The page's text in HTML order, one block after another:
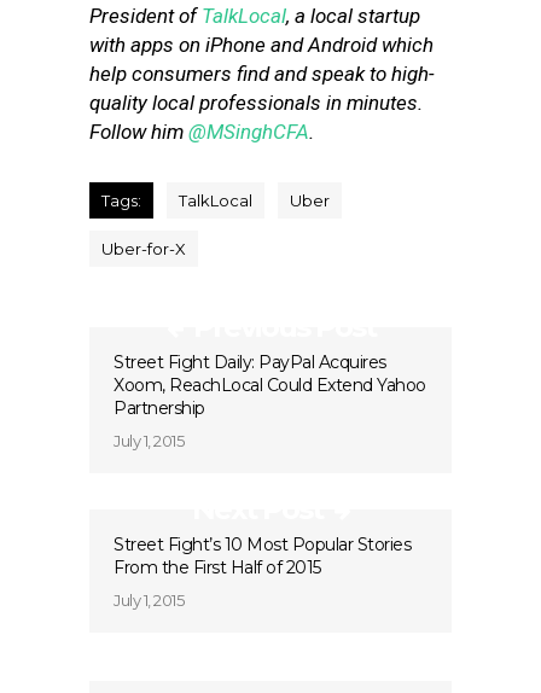
President of TalkLocal, a local startup
with apps on iPhone and Android which
help consumers find and speak to high-
quality local professionals in minutes.
Follow him @MSinghCFA.
Tags: TalkLocal Uber
Uber-for-X
Street Fight Daily: PayPal Acquires
Xoom, ReachLocal Could Extend Yahoo
Partnership
July 1, 2015
Street Fight’s 10 Most Popular Stories
From the First Half of 2015
July 1, 2015